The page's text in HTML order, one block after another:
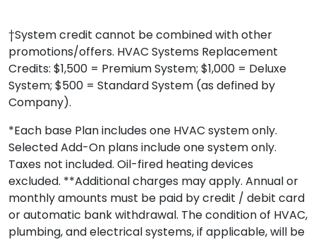
†System credit cannot be combined with other
promotions/offers. HVAC Systems Replacement
Credits: $1,500 = Premium System; $1,000 = Deluxe
System; $500 = Standard System (as defined by
Company).
*Each base Plan includes one HVAC system only.
Selected Add-On plans include one system only.
Taxes not included. Oil-fired heating devices
excluded. **Additional charges may apply. Annual or
monthly amounts must be paid by credit / debit card
or automatic bank withdrawal. The condition of HVAC,
plumbing, and electrical systems, if applicable, will be